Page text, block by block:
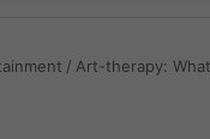
/ Art-therapy: